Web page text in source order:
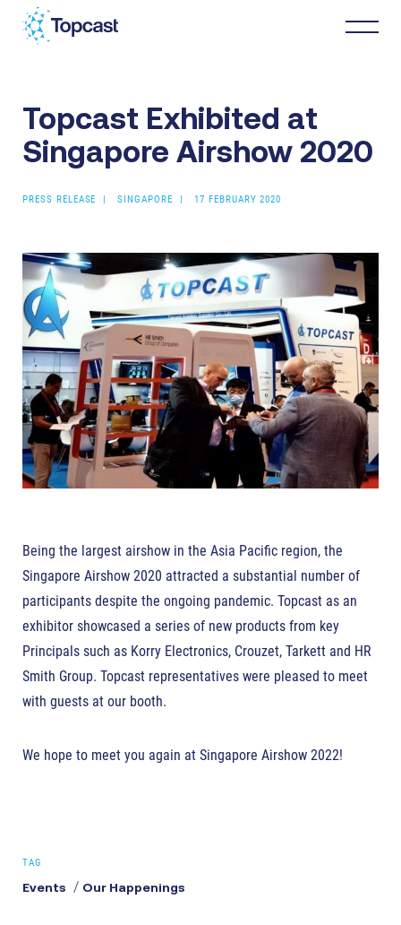
Distribution
MRO Services
Business Partners
News & Happenings
Topcast Exhibited at
Singapore Airshow 2020
PRESS RELEASE SINGAPORE 17 FEBRUARY 2020
Being the largest airshow in the Asia Pacific region, the
Singapore Airshow 2020 attracted a substantial number of
participants despite the ongoing pandemic. Topcast as an
exhibitor showcased a series of new products from key
Principals such as Korry Electronics, Crouzet, Tarkett and HR
Smith Group. Topcast representatives were pleased to meet
with guests at our booth.
We hope to meet you again at Singapore Airshow 2022!
TAG
Events Our Happenings